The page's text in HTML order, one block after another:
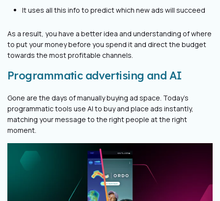
It uses all this info to predict which new ads will succeed
As a result, you have a better idea and understanding of where
to put your money before you spend it and direct the budget
towards the most profitable channels.
Programmatic advertising and AI
Gone are the days of manually buying ad space. Today's
programmatic tools use AI to buy and place ads instantly,
matching your message to the right people at the right
moment.